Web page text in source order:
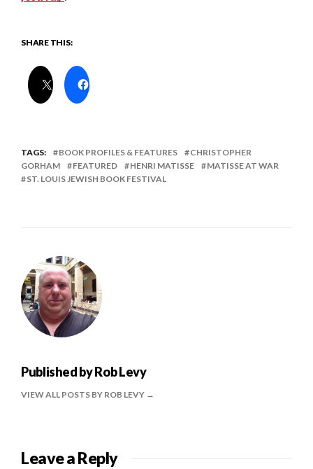
SHARE THIS:
TAGS: BOOK PROFILES & FEATURES
CHRISTOPHER
GORHAM
FEATURED HENRI MATISSE
MATISSE AT WAR
ST. LOUIS JEWISH BOOK FESTIVAL
Published byRob Levy
VIEW ALL POSTS BY ROB LEVY
Leave a Reply